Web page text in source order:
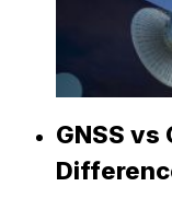
GNSS vs